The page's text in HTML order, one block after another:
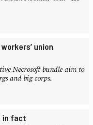
union
Necrosoft bundle aim to
and big corps.
in fact